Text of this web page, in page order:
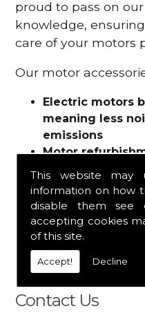
This website may
information on how
disable them see
accepting cookies
of this site.
Accept! Decline
proud to pass on
knowledge,
care of your motors
Our motor
Electric motors
meaning less
emissions
Motor
Fuses
Contactors
Connectors
Batteries and
Wires and cable
And more
Contact Us